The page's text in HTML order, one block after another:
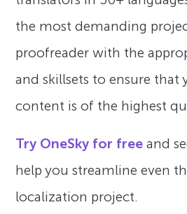
the most demanding
proofreader with the
and skillsets to ensure that
content is of the highest
Try OneSky for free and
help you streamline even
localization project.